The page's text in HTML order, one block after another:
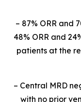
– 87% ORR and
48% ORR and
patients at the
– Central MRD
with no prior